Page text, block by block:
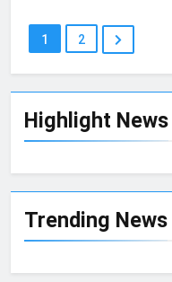
Highlight News
Trending News
1 2